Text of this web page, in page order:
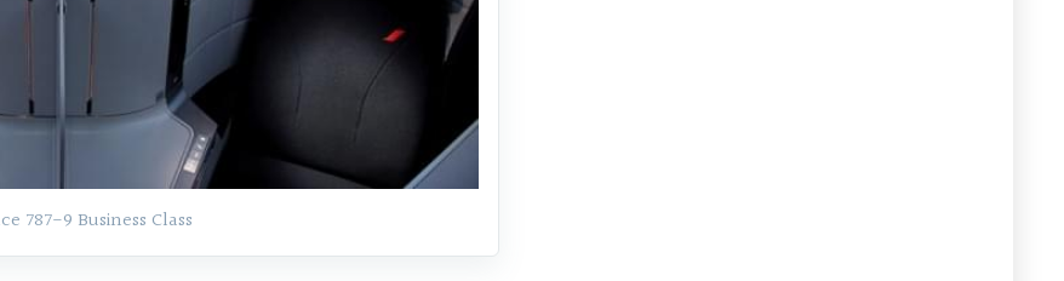
787-9 Business Class